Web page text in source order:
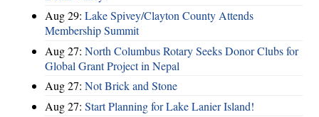
Aug 29: Lake Spivey/Clayton County Attends
Membership Summit
Aug 27: North Columbus Rotary Seeks Donor Clubs for
Global Grant Project in Nepal
Aug 27: Not Brick and Stone
Aug 27: Start Planning for Lake Lanier Island!